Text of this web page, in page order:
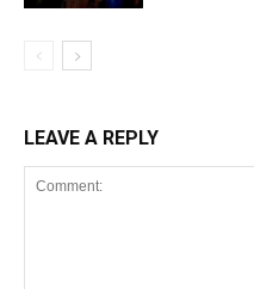
LEAVE A REPLY